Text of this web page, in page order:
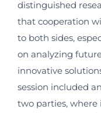
distinguished
that cooperation
to both sides,
on analyzing
innovative
session included
two parties, where